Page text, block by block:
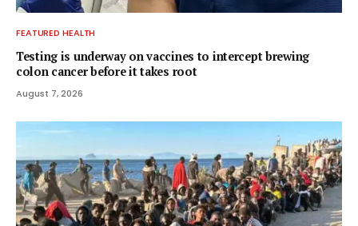
FEATURED HEALTH
Testing is underway on vaccines to intercept brewing
colon cancer before it takes root
August 7, 2026